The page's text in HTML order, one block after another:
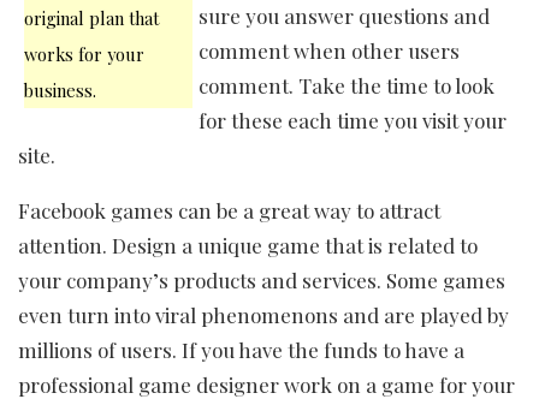
original plan that
works for your
business.
sure you answer questions and
comment when other users
comment. Take the time to look
for these each time you visit your
site.
Facebook games can be a great way to attract
attention. Design a unique game that is related to
your company’s products and services. Some games
even turn into viral phenomenons and are played by
millions of users. If you have the funds to have a
professional game designer work on a game for your